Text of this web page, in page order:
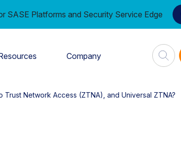
SASE Platforms and Security Service Edge
Company
Trust Network Access (ZTNA), and Universal ZTNA?